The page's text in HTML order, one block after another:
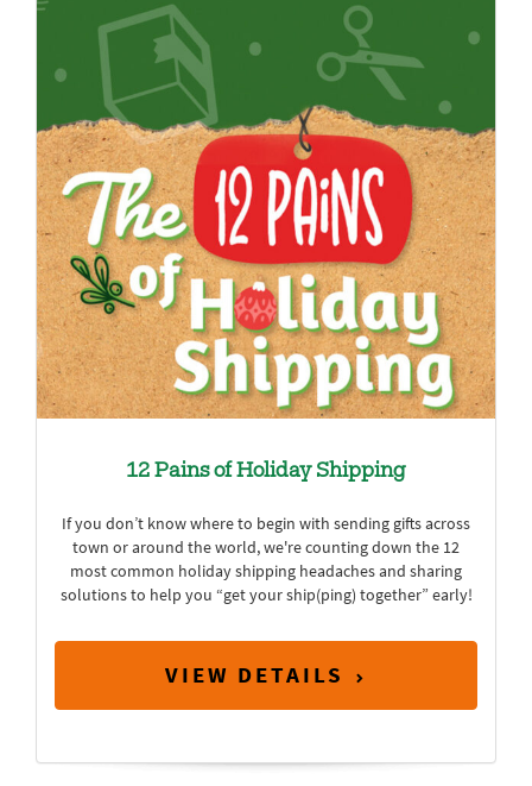
12 Pains of Holiday Shipping
If you don’t know where to begin with sending gifts across
town or around the world, we're counting down the 12
most common holiday shipping headaches and sharing
solutions to help you “get your ship(ping) together” early!
VIEW DETAILS